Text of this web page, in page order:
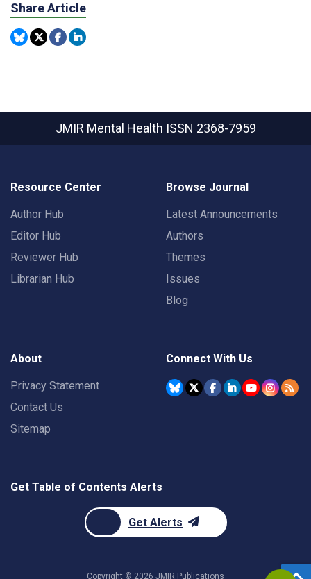
Share Article
JMIR Mental Health ISSN 2368-7959
Resource Center
Author Hub
Editor Hub
Reviewer Hub
Librarian Hub
Browse Journal
Latest Announcements
Authors
Themes
Issues
Blog
About
Privacy Statement
Contact Us
Sitemap
Connect With Us
Get Table of Contents Alerts
Get Alerts
Copyright © 2026 JMIR Publications